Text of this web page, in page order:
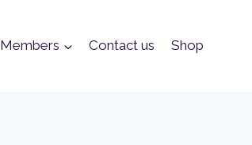
Members Contact us Shop